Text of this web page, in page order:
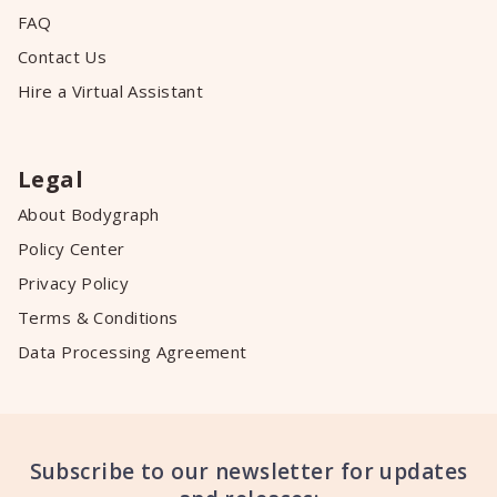
FAQ
Contact Us
Hire a Virtual Assistant
Legal
About Bodygraph
Policy Center
Privacy Policy
Terms & Conditions
Data Processing Agreement
Subscribe to our newsletter for updates